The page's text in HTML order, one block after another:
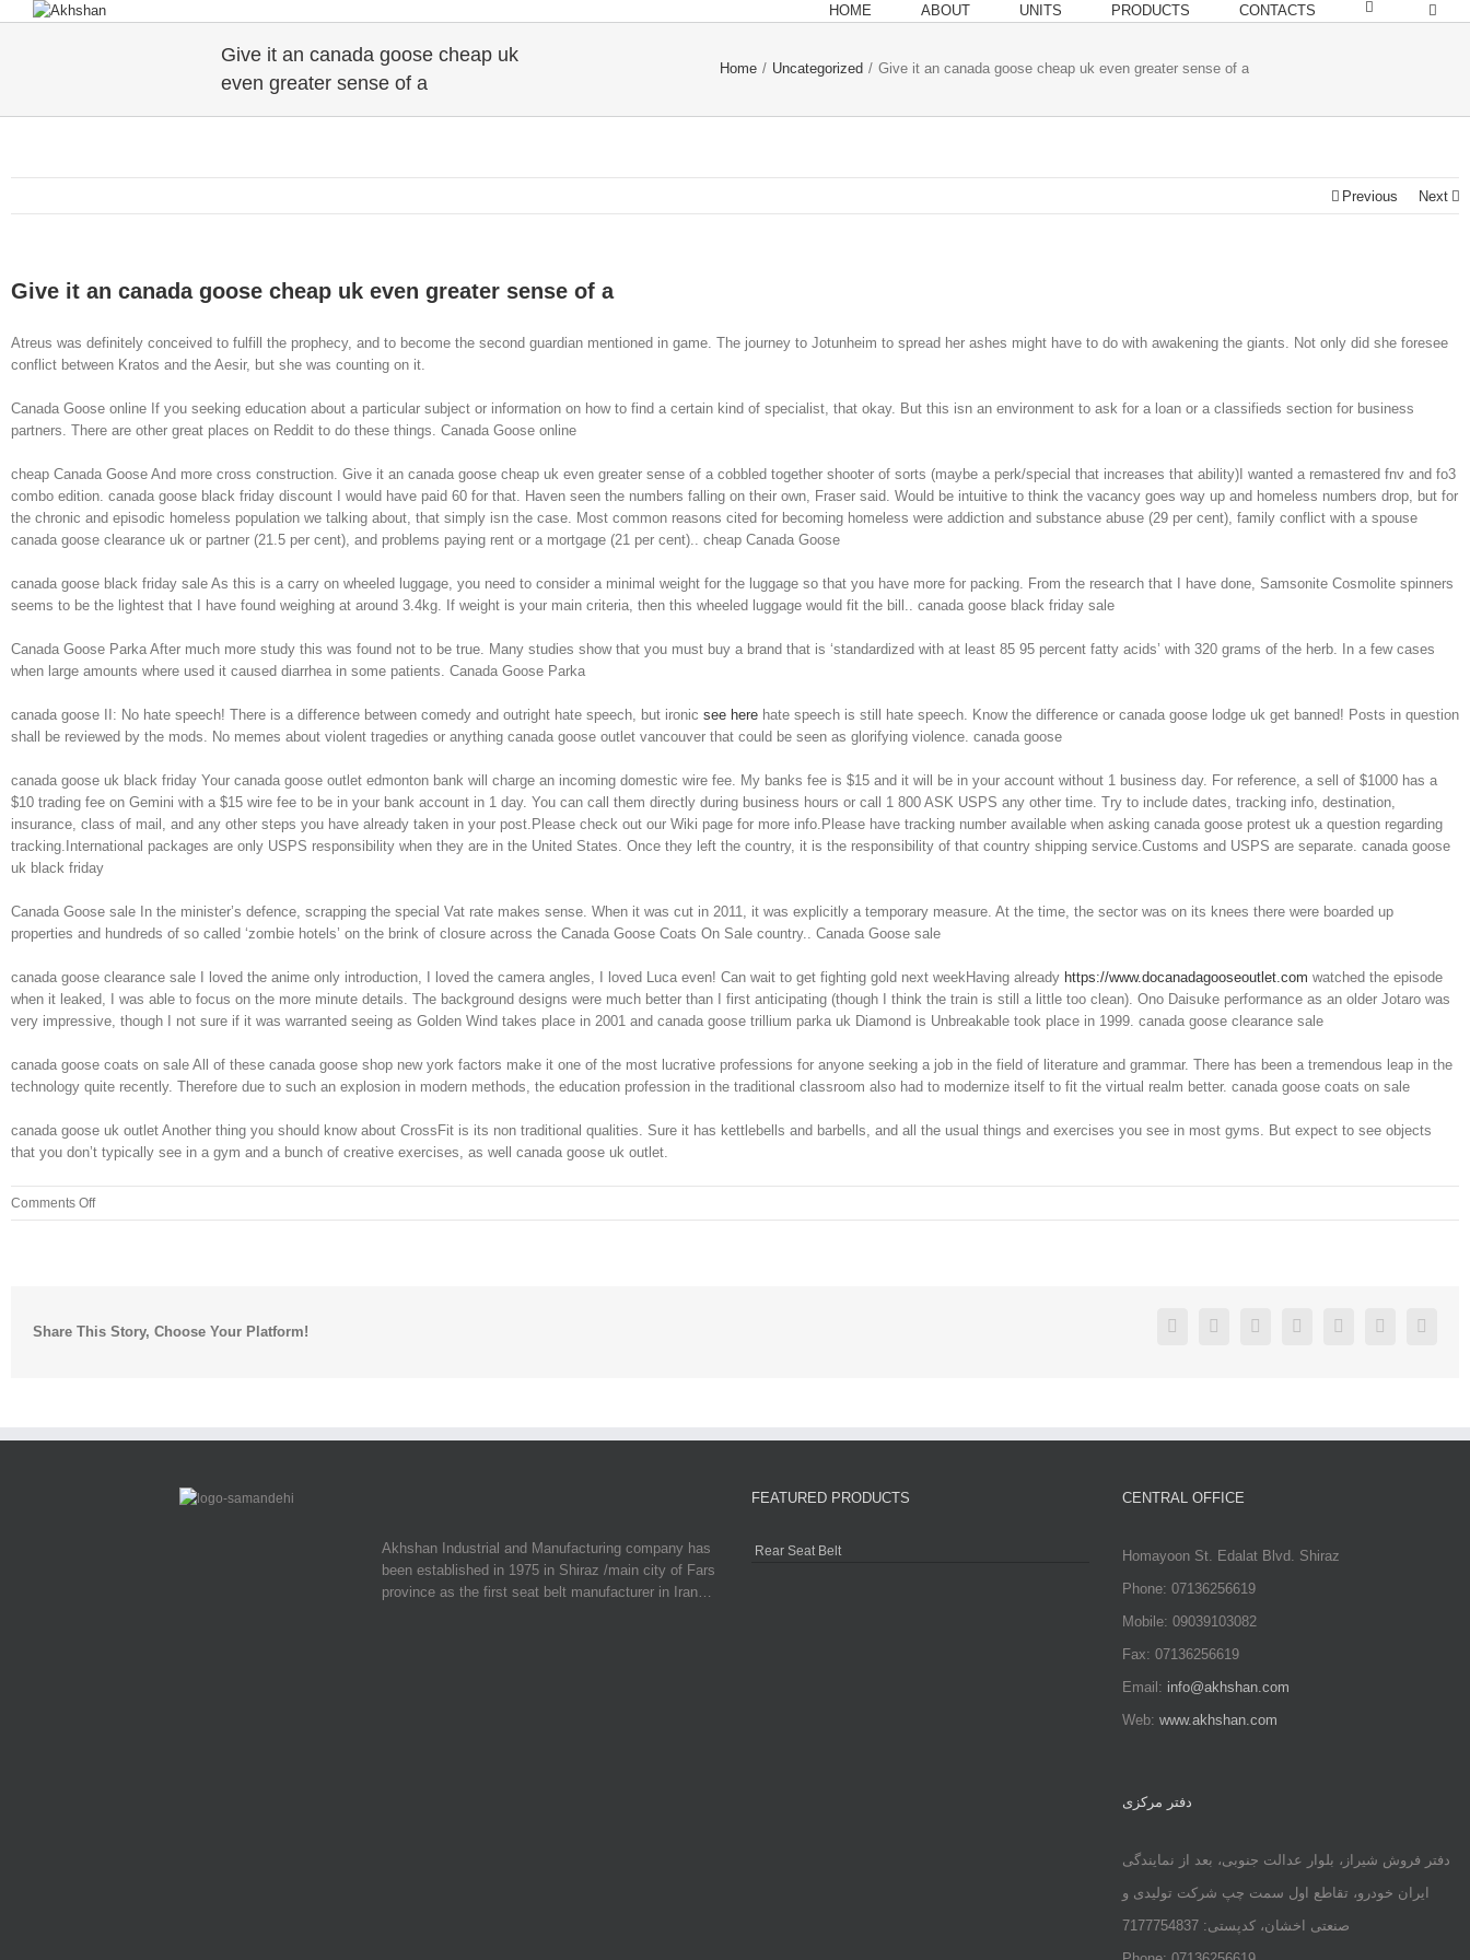
HOME ABOUT UNITS PRODUCTS CONTACTS
Give it an canada goose cheap uk
even greater sense of a
Home / Uncategorized / Give it an canada goose cheap uk even greater sense of a
Previous Next
Give it an canada goose cheap uk even greater sense of a
Atreus was definitely conceived to fulfill the prophecy, and to become the second guardian mentioned in game. The journey to Jotunheim to spread her ashes might have to do with awakening the giants. Not only did she foresee
conflict between Kratos and the Aesir, but she was counting on it.
Canada Goose online If you seeking education about a particular subject or information on how to find a certain kind of specialist, that okay. But this isn an environment to ask for a loan or a classifieds section for business
partners. There are other great places on Reddit to do these things. Canada Goose online
cheap Canada Goose And more cross construction. Give it an canada goose cheap uk even greater sense of a cobbled together shooter of sorts (maybe a perk/special that increases that ability)I wanted a remastered fnv and fo3
combo edition. canada goose black friday discount I would have paid 60 for that. Haven seen the numbers falling on their own, Fraser said. Would be intuitive to think the vacancy goes way up and homeless numbers drop, but for
the chronic and episodic homeless population we talking about, that simply isn the case. Most common reasons cited for becoming homeless were addiction and substance abuse (29 per cent), family conflict with a spouse
canada goose clearance uk or partner (21.5 per cent), and problems paying rent or a mortgage (21 per cent).. cheap Canada Goose
canada goose black friday sale As this is a carry on wheeled luggage, you need to consider a minimal weight for the luggage so that you have more for packing. From the research that I have done, Samsonite Cosmolite spinners
seems to be the lightest that I have found weighing at around 3.4kg. If weight is your main criteria, then this wheeled luggage would fit the bill.. canada goose black friday sale
Canada Goose Parka After much more study this was found not to be true. Many studies show that you must buy a brand that is ‘standardized with at least 85 95 percent fatty acids’ with 320 grams of the herb. In a few cases
when large amounts where used it caused diarrhea in some patients. Canada Goose Parka
canada goose II: No hate speech! There is a difference between comedy and outright hate speech, but ironic see here hate speech is still hate speech. Know the difference or canada goose lodge uk get banned! Posts in question
shall be reviewed by the mods. No memes about violent tragedies or anything canada goose outlet vancouver that could be seen as glorifying violence. canada goose
canada goose uk black friday Your canada goose outlet edmonton bank will charge an incoming domestic wire fee. My banks fee is $15 and it will be in your account without 1 business day. For reference, a sell of $1000 has a
$10 trading fee on Gemini with a $15 wire fee to be in your bank account in 1 day. You can call them directly during business hours or call 1 800 ASK USPS any other time. Try to include dates, tracking info, destination,
insurance, class of mail, and any other steps you have already taken in your post.Please check out our Wiki page for more info.Please have tracking number available when asking canada goose protest uk a question regarding
tracking.International packages are only USPS responsibility when they are in the United States. Once they left the country, it is the responsibility of that country shipping service.Customs and USPS are separate. canada goose
uk black friday
Canada Goose sale In the minister’s defence, scrapping the special Vat rate makes sense. When it was cut in 2011, it was explicitly a temporary measure. At the time, the sector was on its knees there were boarded up
properties and hundreds of so called ‘zombie hotels’ on the brink of closure across the Canada Goose Coats On Sale country.. Canada Goose sale
canada goose clearance sale I loved the anime only introduction, I loved the camera angles, I loved Luca even! Can wait to get fighting gold next weekHaving already https://www.docanadagooseoutlet.com watched the episode
when it leaked, I was able to focus on the more minute details. The background designs were much better than I first anticipating (though I think the train is still a little too clean). Ono Daisuke performance as an older Jotaro was
very impressive, though I not sure if it was warranted seeing as Golden Wind takes place in 2001 and canada goose trillium parka uk Diamond is Unbreakable took place in 1999. canada goose clearance sale
canada goose coats on sale All of these canada goose shop new york factors make it one of the most lucrative professions for anyone seeking a job in the field of literature and grammar. There has been a tremendous leap in the
technology quite recently. Therefore due to such an explosion in modern methods, the education profession in the traditional classroom also had to modernize itself to fit the virtual realm better. canada goose coats on sale
canada goose uk outlet Another thing you should know about CrossFit is its non traditional qualities. Sure it has kettlebells and barbells, and all the usual things and exercises you see in most gyms. But expect to see objects
that you don’t typically see in a gym and a bunch of creative exercises, as well canada goose uk outlet.
Comments Offon
Give
cheap
of
Share This Story, Choose Your Platform! FacebookTwitter LinkedinReddit Google+Pinterest
Akhshan Industrial and Manufacturing company has
been established in 1975 in Shiraz /main city of Fars
province as the first seat belt manufacturer in Iran…
FEATURED PRODUCTS
Rear Seat Belt
CENTRAL OFFICE
Homayoon St. Edalat Blvd. Shiraz
Phone: 07136256619
Mobile: 09039103082
Fax: 07136256619
Email: info@akhshan.com
Web: www.akhshan.com
دفتر مرکزی
دفتر فروش شیراز، بلوار عدالت جنوبی، بعد از نمایندگی
ایران خودرو، تقاطع اول سمت چپ شرکت تولیدی و
صنعتی اخشان، کدپستی: 7177754837